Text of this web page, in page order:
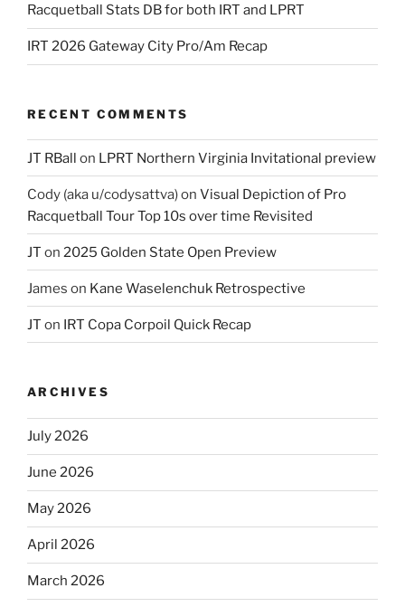
Racquetball Stats DB for both IRT and LPRT
IRT 2026 Gateway City Pro/Am Recap
RECENT COMMENTS
JT RBall on LPRT Northern Virginia Invitational preview
Cody (aka u/codysattva)on Visual Depiction of Pro
Racquetball Tour Top 10s over time Revisited
JT on 2025 Golden State Open Preview
James on Kane Waselenchuk Retrospective
JT on IRT Copa Corpoil Quick Recap
ARCHIVES
July 2026
June 2026
May 2026
April 2026
March 2026